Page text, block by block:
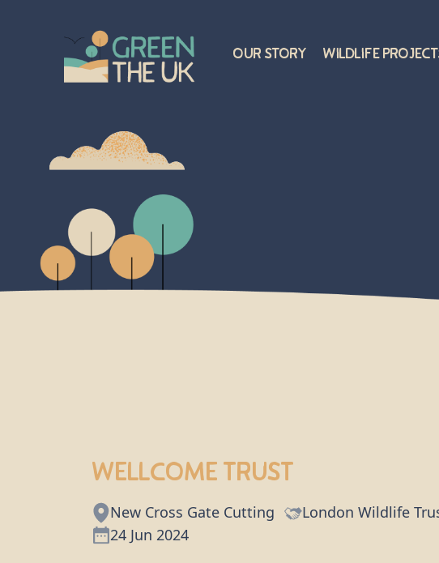
Our Story Wildlife
Wellcome Trust
New Cross Gate Cutting
London Wildlife
24 Jun 2024